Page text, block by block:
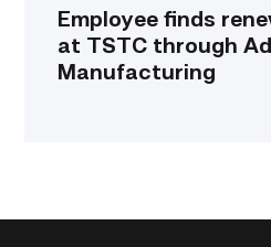
Employee finds
at TSTC through
Manufacturing